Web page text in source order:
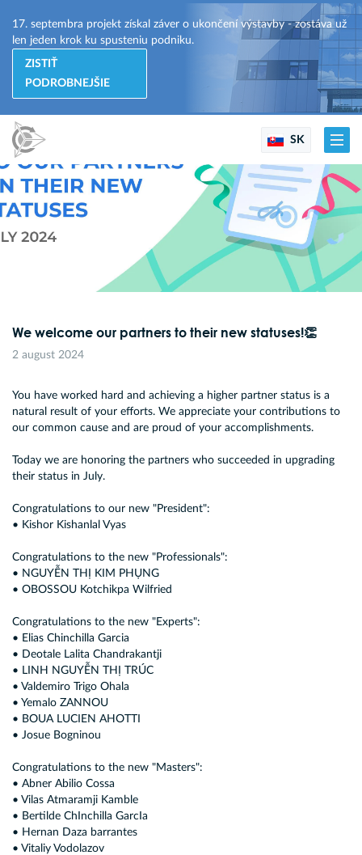
17. septembra projekt získal záver o ukončení výstavby - zostáva už
len jeden krok ku spusteniu podniku.
ZISTIŤ
PODROBNEJŠIE
SK
We welcome our partners to their new statuses!👏
2 august 2024
You have worked hard and achieving a higher partner status is a
natural result of your efforts. We appreciate your contributions to
our common cause and are proud of your accomplishments.
Today we are honoring the partners who succeeded in upgrading
their status in July.
Congratulations to our new "President":
• Kishor Kishanlal Vyas
Congratulations to the new "Professionals":
• NGUYỄN THỊ KIM PHỤNG
• OBOSSOU Kotchikpa Wilfried
Congratulations to the new "Experts":
• Elias Chinchilla Garcia
• Deotale Lalita Chandrakantji
• LINH NGUYỄN THỊ TRÚC
• Valdemiro Trigo Ohala
• Yemalo ZANNOU
• BOUA LUCIEN AHOTTI
• Josue Bogninou
Congratulations to the new "Masters":
• Abner Abilio Cossa
• Vilas Atmaramji Kamble
• Bertilde ChInchilla GarcIa
• Hernan Daza barrantes
• Vitaliy Vodolazov